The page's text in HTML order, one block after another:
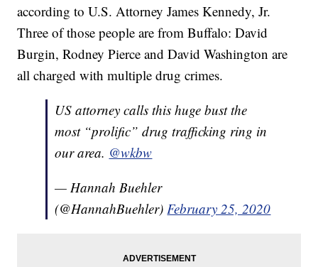
according to U.S. Attorney James Kennedy, Jr.
Three of those people are from Buffalo: David
Burgin, Rodney Pierce and David Washington are
all charged with multiple drug crimes.
US attorney calls this huge bust the
most “prolific” drug trafficking ring in
our area. @wkbw
— Hannah Buehler
(@HannahBuehler)February 25, 2020